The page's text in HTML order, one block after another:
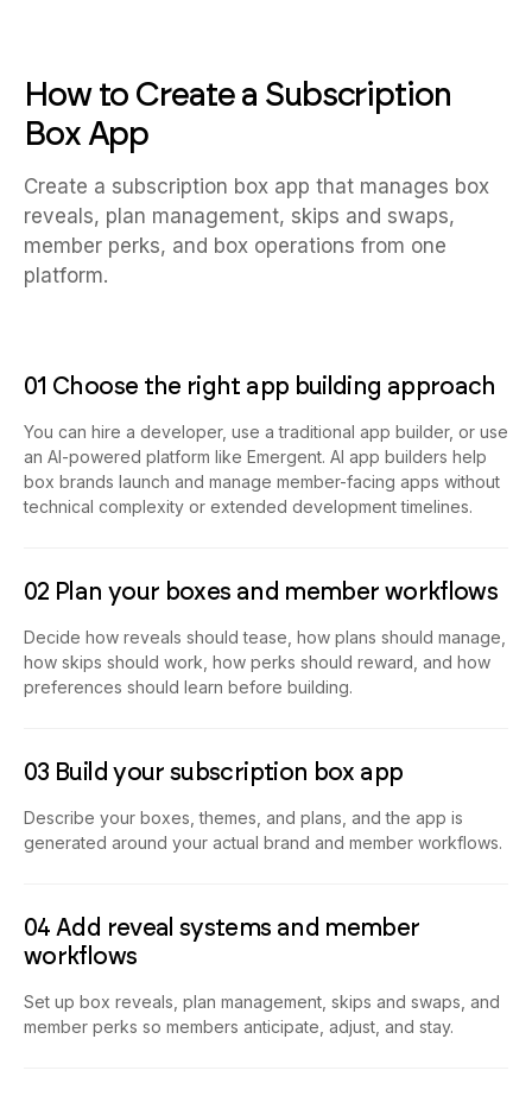
How to Create a Subscription
Box App
Create a subscription box app that manages box
reveals, plan management, skips and swaps,
member perks, and box operations from one
platform.
01 Choose the right app building approach
You can hire a developer, use a traditional app builder, or use
an AI-powered platform like Emergent. AI app builders help
box brands launch and manage member-facing apps without
technical complexity or extended development timelines.
02 Plan your boxes and member workflows
Decide how reveals should tease, how plans should manage,
how skips should work, how perks should reward, and how
preferences should learn before building.
03 Build your subscription box app
Describe your boxes, themes, and plans, and the app is
generated around your actual brand and member workflows.
04 Add reveal systems and member
workflows
Set up box reveals, plan management, skips and swaps, and
member perks so members anticipate, adjust, and stay.